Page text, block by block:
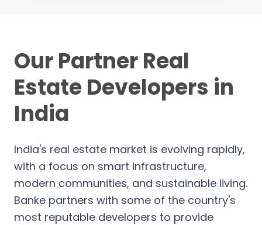
Our Partner Real
Estate Developers in
India
India's real estate market is evolving rapidly,
with a focus on smart infrastructure,
modern communities, and sustainable living.
Banke partners with some of the country's
most reputable developers to provide